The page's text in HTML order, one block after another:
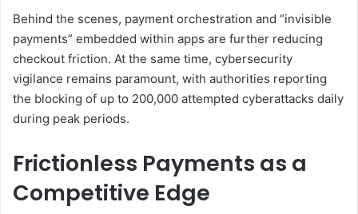
Behind the scenes, payment orchestration and “invisible
payments” embedded within apps are further reducing
checkout friction. At the same time, cybersecurity
vigilance remains paramount, with authorities reporting
the blocking of up to 200,000 attempted cyberattacks daily
during peak periods.
Frictionless Payments as a
Competitive Edge